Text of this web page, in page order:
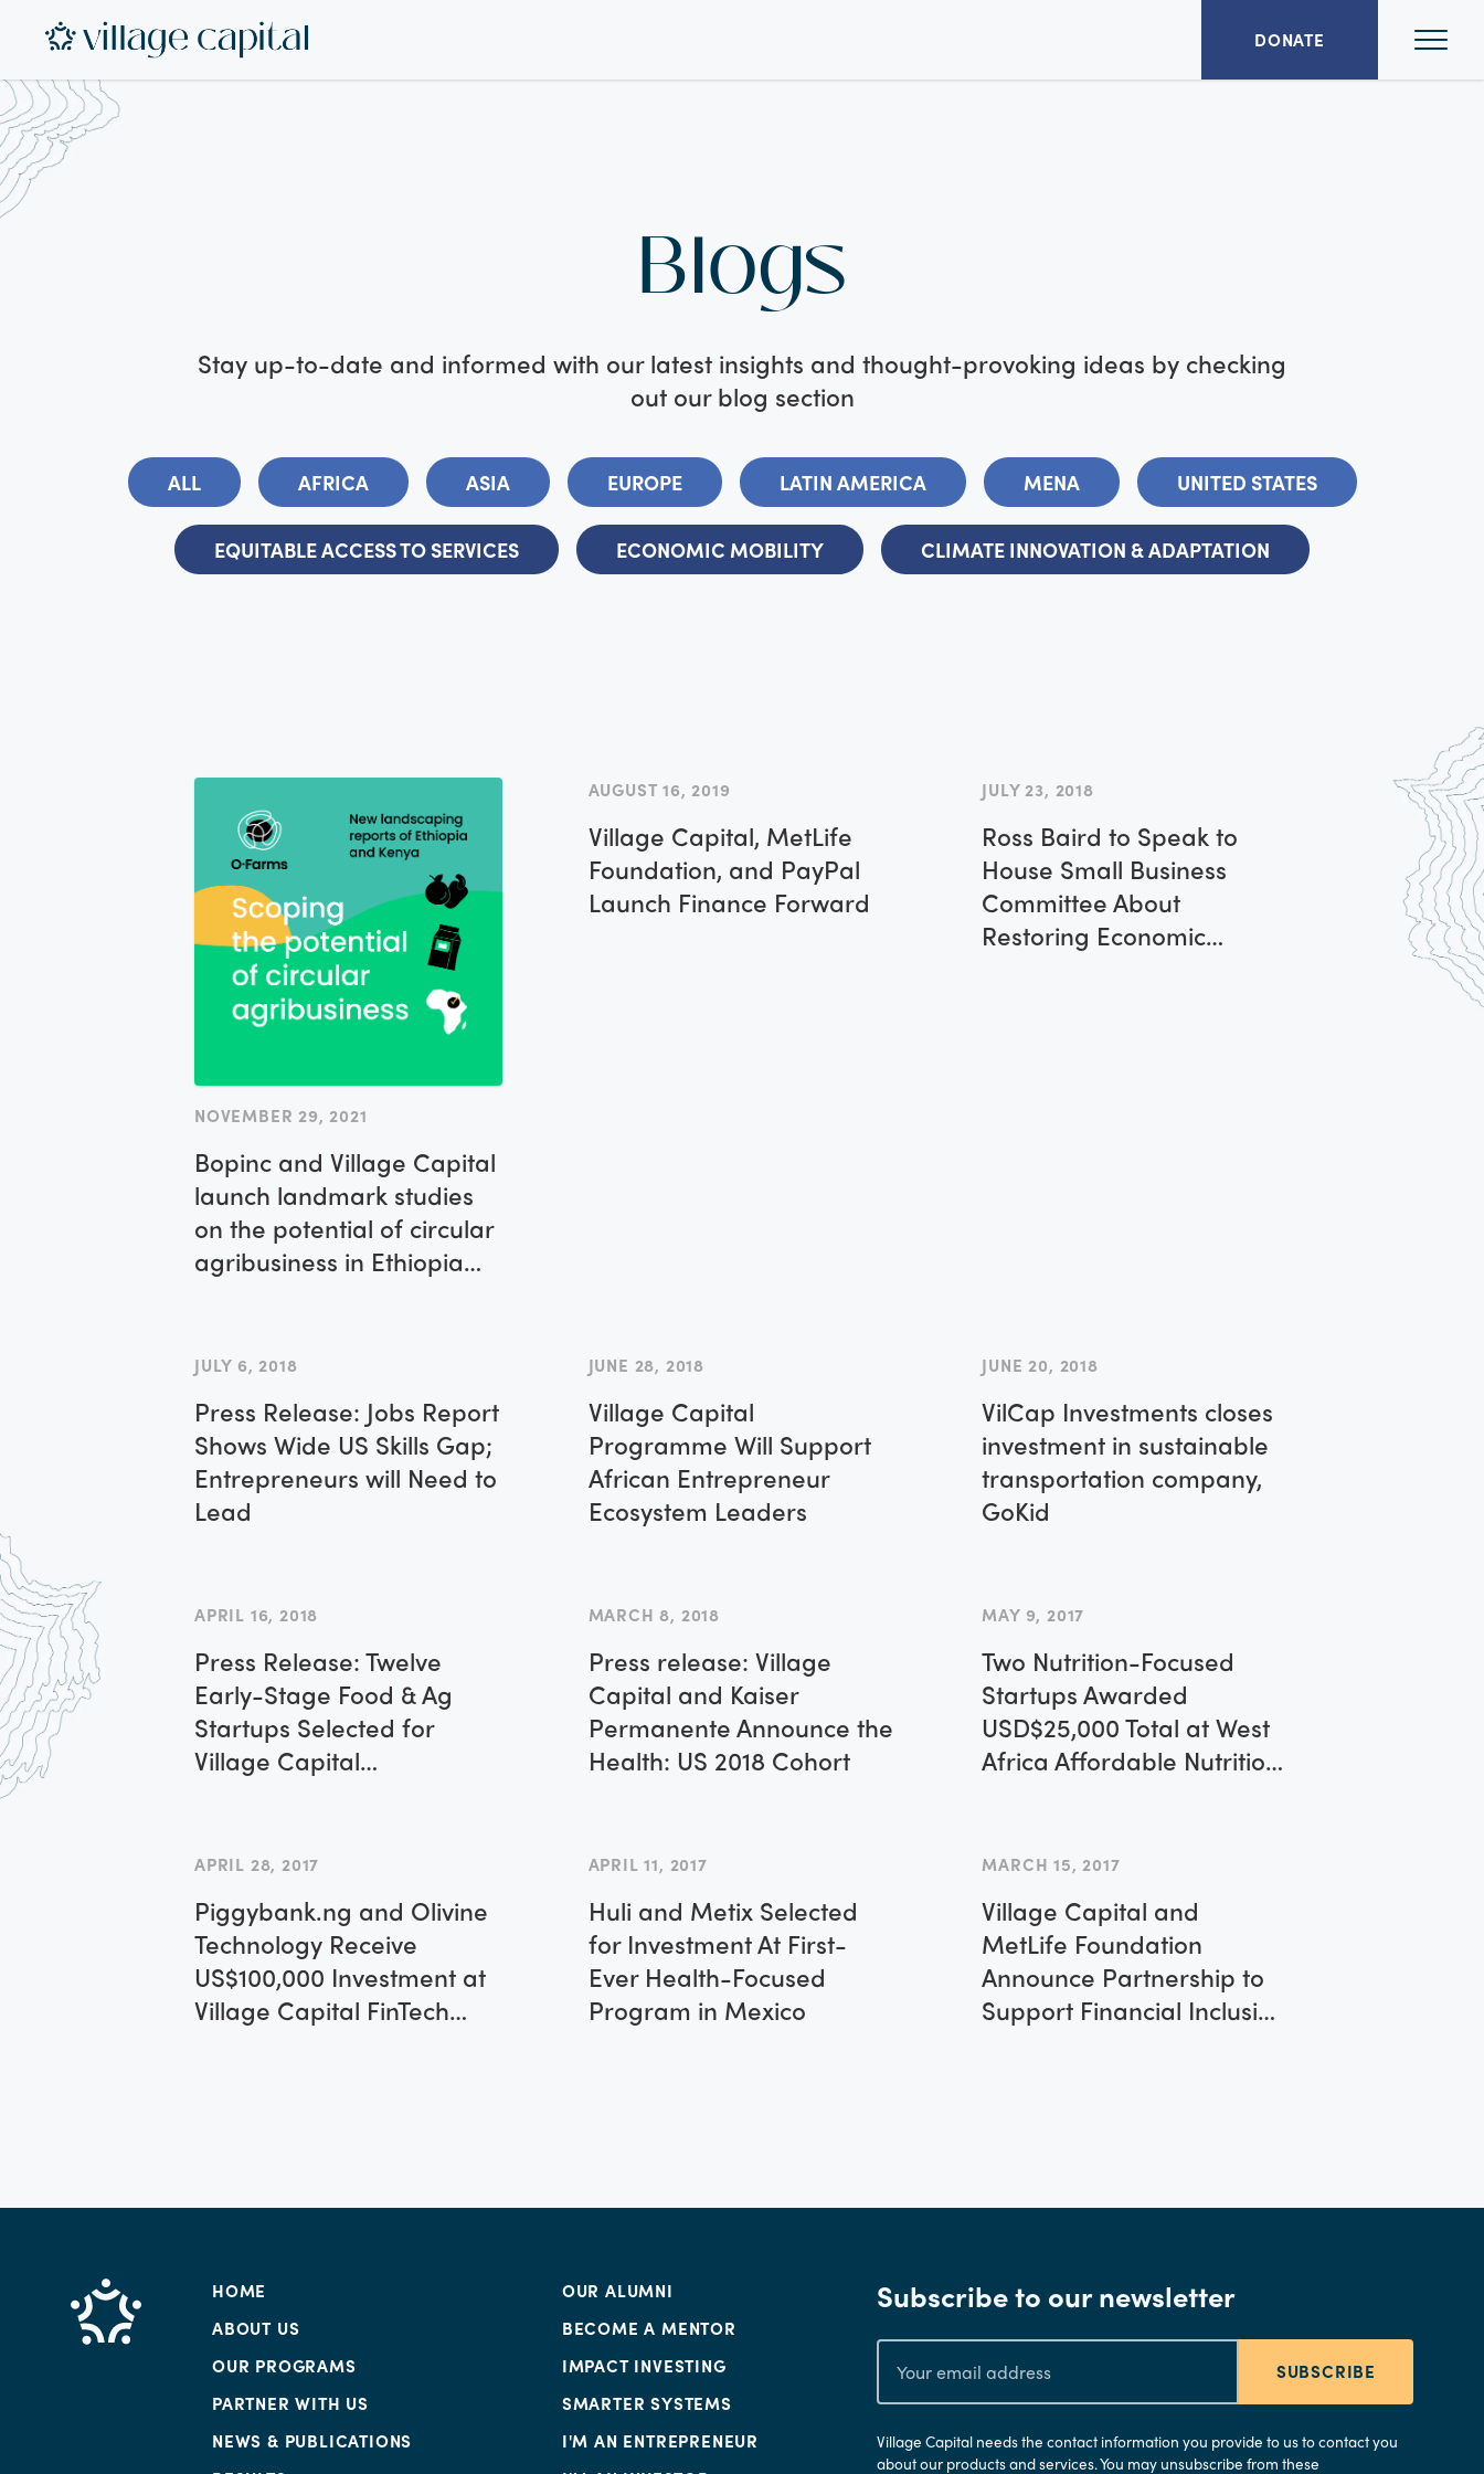
DONATE
Blogs
Stay up-to-date and informed with our latest insights and thought-provoking ideas by checking
out our blog section
ALL AFRICA ASIA EUROPE LATIN AMERICA MENA UNITED STATES
EQUITABLE ACCESS TO SERVICES ECONOMIC MOBILITY CLIMATE INNOVATION & ADAPTATION
NOVEMBER 29, 2021
Bopinc and Village Capital
launch landmark studies
on the potential of circular
agribusiness in Ethiopia
AUGUST 16, 2019
Village Capital, MetLife
Foundation, and PayPal
Launch Finance Forward
JULY 23, 2018
Ross Baird to Speak to
House Small Business
Committee About
Restoring Economic
JULY 6, 2018
Press Release: Jobs Report
Shows Wide US Skills Gap;
Entrepreneurs will Need to
Lead
JUNE 28, 2018
Village Capital
Programme Will Support
African Entrepreneur
Ecosystem Leaders
JUNE 20, 2018
VilCap Investments closes
investment in sustainable
transportation company,
GoKid
APRIL 16, 2018
Press Release: Twelve
Early-Stage Food & Ag
Startups Selected for
Village Capital
MARCH 8, 2018
Press release: Village
Capital and Kaiser
Permanente Announce the
Health: US 2018 Cohort
MAY 9, 2017
Two Nutrition-Focused
Startups Awarded
USD$25,000 Total at West
Africa Affordable Nutrition
APRIL 28, 2017
Piggybank.ng and Olivine
Technology Receive
US$100,000 Investment at
Village Capital FinTech
APRIL 11, 2017
Huli and Metix Selected
for Investment At First-
Ever Health-Focused
Program in Mexico
MARCH 15, 2017
Village Capital and
MetLife Foundation
Announce Partnership to
Support Financial Inclusion
HOME
ABOUT US
OUR PROGRAMS
PARTNER WITH US
NEWS & PUBLICATIONS
OUR ALUMNI
BECOME A MENTOR
IMPACT INVESTING
SMARTER SYSTEMS
I'M AN ENTREPRENEUR
Subscribe to our newsletter
SUBSCRIBE
Village Capital needs the contact information you provide to us to contact you
about our products and services. You may unsubscribe from these